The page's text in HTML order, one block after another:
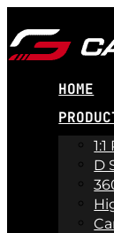
HOME
D